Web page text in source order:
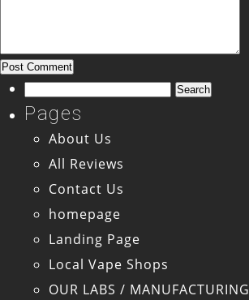
Search
for:
Pages
About Us
All Reviews
Contact Us
homepage
Landing Page
Local Vape Shops
OUR LABS / MANUFACTURING